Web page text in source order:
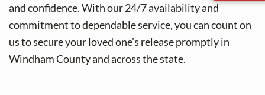
and confidence. With our 24/7 availability and
commitment to dependable service, you can count on
us to secure your loved one’s release promptly in
Windham County and across the state.